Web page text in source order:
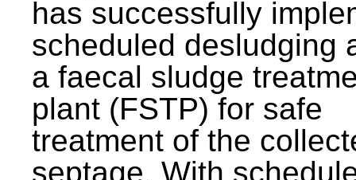
has successfully
scheduled desludging
a faecal sludge
plant (FSTP) for safe
treatment of the
septage. With